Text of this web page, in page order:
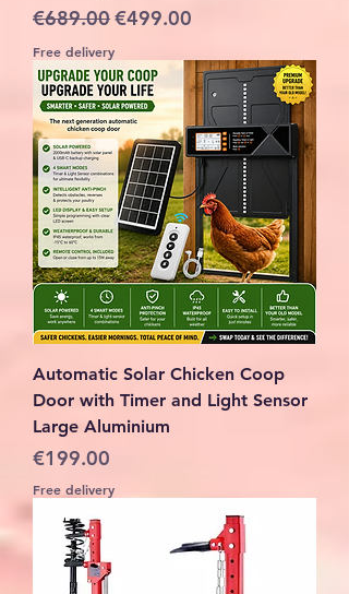
Regular Price
€689.00Sale Price
€499.00
Free delivery
Automatic Solar Chicken Coop
Door with Timer and Light Sensor
Large Aluminium
Price
€199.00
Free delivery